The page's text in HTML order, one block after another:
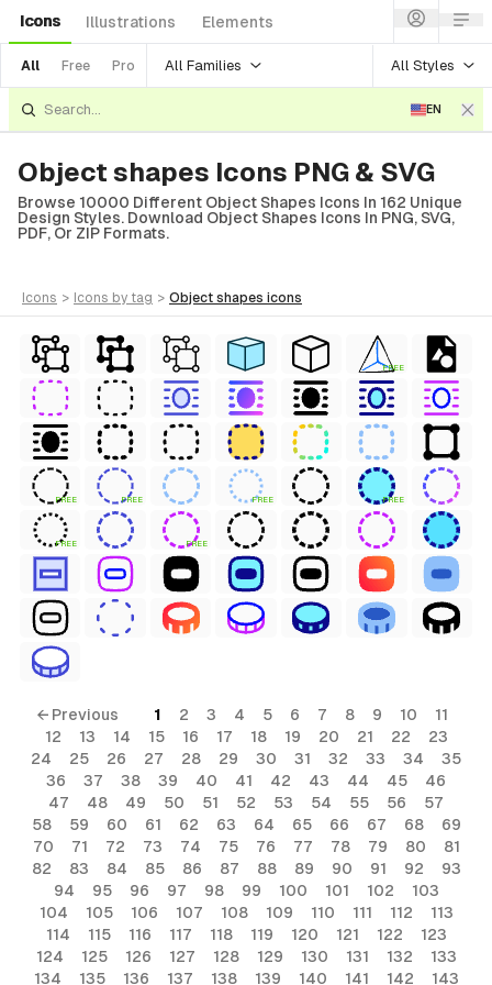
Icons Illustrations Elements
All Free Pro All Families All Styles
EN
Object shapes Icons PNG & SVG
Browse 10000 Different Object Shapes Icons In 162 Unique
Design Styles. Download Object Shapes Icons In PNG, SVG,
PDF, Or ZIP Formats.
icons > icons by tag > object shapes icons
FREE
FREE FREE FREE FREE
FREE FREE
← Previous 1 2 3 4 5 6 7 8 9 10
11
12
13 14 15 16 17 18 19 20 21 22
23
24
25 26 27 28 29 30 31 32 33 34
35
36
37 38 39 40 41 42 43 44 45
46
47
48 49 50 51 52 53 54 55 56
57
58
59 60 61 62 63 64 65 66 67 68
69
70
71 72 73 74 75 76 77 78 79 80
81
82
83 84 85 86 87 88 89 90 91 92
93
94
95 96 97 98 99 100 101 102
103
104
105 106 107 108 109 110 111 112
113
114
115 116 117 118 119 120 121 122
123
124
125 126 127 128 129 130 131 132
133
134
135 136 137 138 139 140 141 142 143